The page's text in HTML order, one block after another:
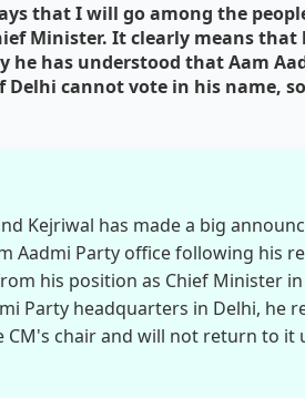
that I will go among the
Minister. It clearly means
he has understood that Aam
Delhi cannot vote in his name,
Kejriwal has made a big
Aadmi Party office following his
his position as Chief Minister
Party headquarters in Delhi, he
chair and will not return to it